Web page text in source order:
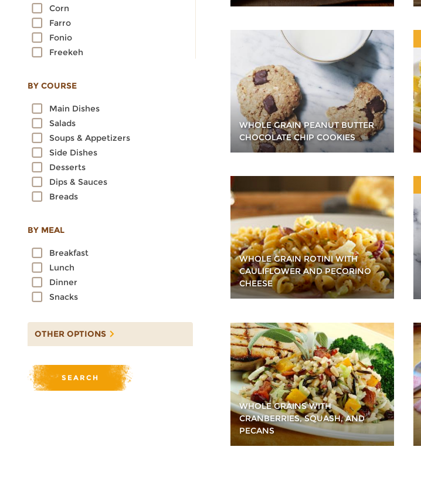
Corn
Farro
Fonio
Freekeh
Millet
Quinoa
Rice
Rye
Sorghum
Spelt
Sprouted Grains
Teff
Wheat
BY COURSE
Main Dishes
Salads
Soups & Appetizers
Side Dishes
Desserts
Dips & Sauces
Breads
BY MEAL
Breakfast
Lunch
Dinner
Snacks
OTHER OPTIONS
WHOLE GRAIN PEANUT BUTTER
CHOCOLATE CHIP COOKIES
WHOLE GRAIN ROTINI WITH
CAULIFLOWER AND PECORINO
CHEESE
WHOLE GRAINS WITH
CRANBERRIES, SQUASH, AND
PECANS